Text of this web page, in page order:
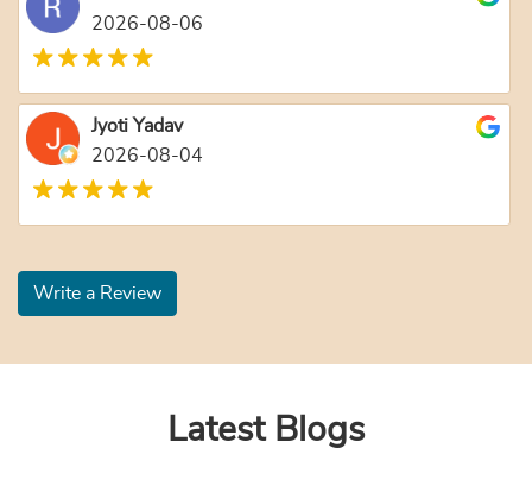
2026-08-06
Jyoti Yadav
2026-08-04
Write a Review
Latest Blogs